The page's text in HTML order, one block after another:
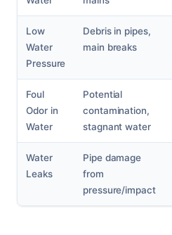
Low
Water
Pressure
Debris in pipes,
main breaks
Foul
Odor in
Water
Potential
contamination,
stagnant water
Water
Leaks
Pipe damage
from
pressure/impact